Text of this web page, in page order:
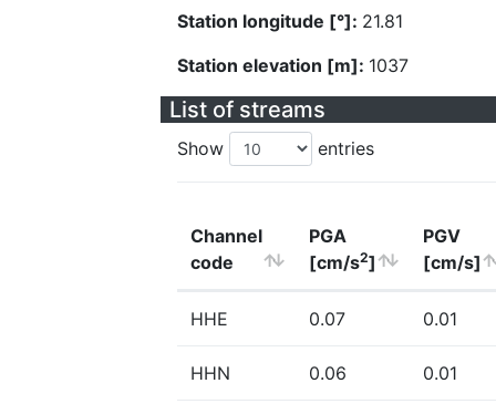
Station longitude [°]: 21.81
Station elevation [m]: 1037
List of streams
Show entries
Channel
code
PGA
[cm/s2]
PGV
[cm/s]
HHE 0.07 0.01
HHN 0.06 0.01